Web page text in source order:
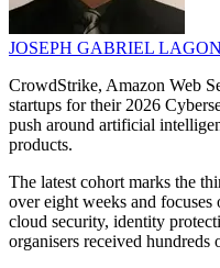
JOSEPH GABRIEL
CrowdStrike, Amazon Web
startups for their 2026
push around artificial
products.
The latest cohort marks the
over eight weeks and focuses
cloud security, identity
organisers received